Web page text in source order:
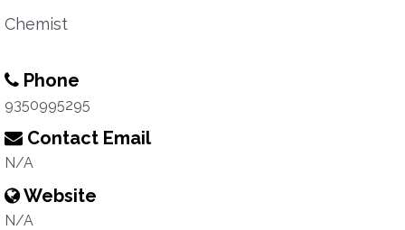
Chemist
Phone
9350995295
Contact Email
N/A
Website
N/A